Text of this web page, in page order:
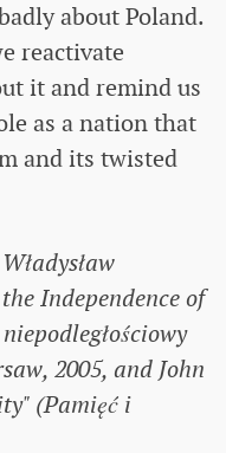
about Poland.
reactivate
it and remind us
as a nation that
and its twisted
Independence of
2005, and John
(Pamięć i